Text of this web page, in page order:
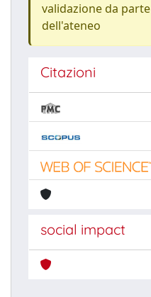
validazione da parte
dell'ateneo
Citazioni
social impact